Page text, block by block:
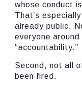
whose conduct
That’s
already public.
everyone
“accountability.”
Second, not all
been fired.